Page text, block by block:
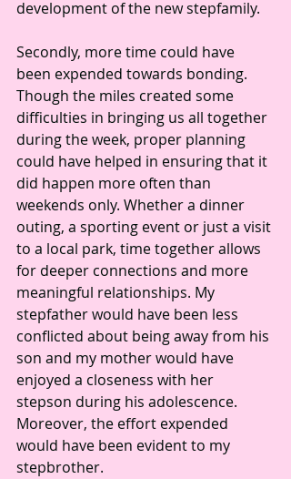
development of the new stepfamily.
Secondly, more time could have
been expended towards bonding.
Though the miles created some
difficulties in bringing us all together
during the week, proper planning
could have helped in ensuring that it
did happen more often than
weekends only. Whether a dinner
outing, a sporting event or just a visit
to a local park, time together allows
for deeper connections and more
meaningful relationships. My
stepfather would have been less
conflicted about being away from his
son and my mother would have
enjoyed a closeness with her
stepson during his adolescence.
Moreover, the effort expended
would have been evident to my
stepbrother.